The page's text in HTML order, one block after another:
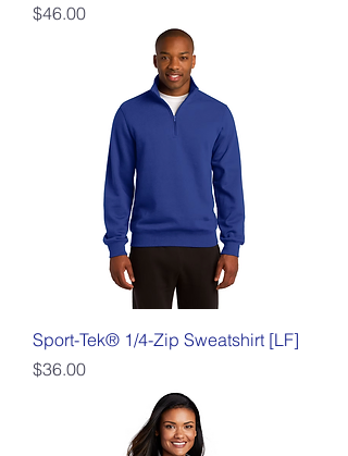
Price
$46.00
Sport-Tek® 1/4-Zip Sweatshirt [LF]
Price
$36.00